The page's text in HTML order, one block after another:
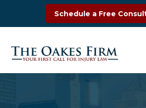
content
Schedule a Free